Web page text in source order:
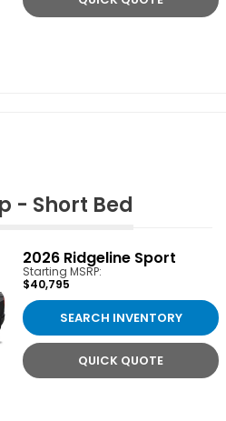
- Short Bed
2026 Ridgeline Sport
Starting MSRP:
$40,795
SEARCH INVENTORY
QUICK QUOTE